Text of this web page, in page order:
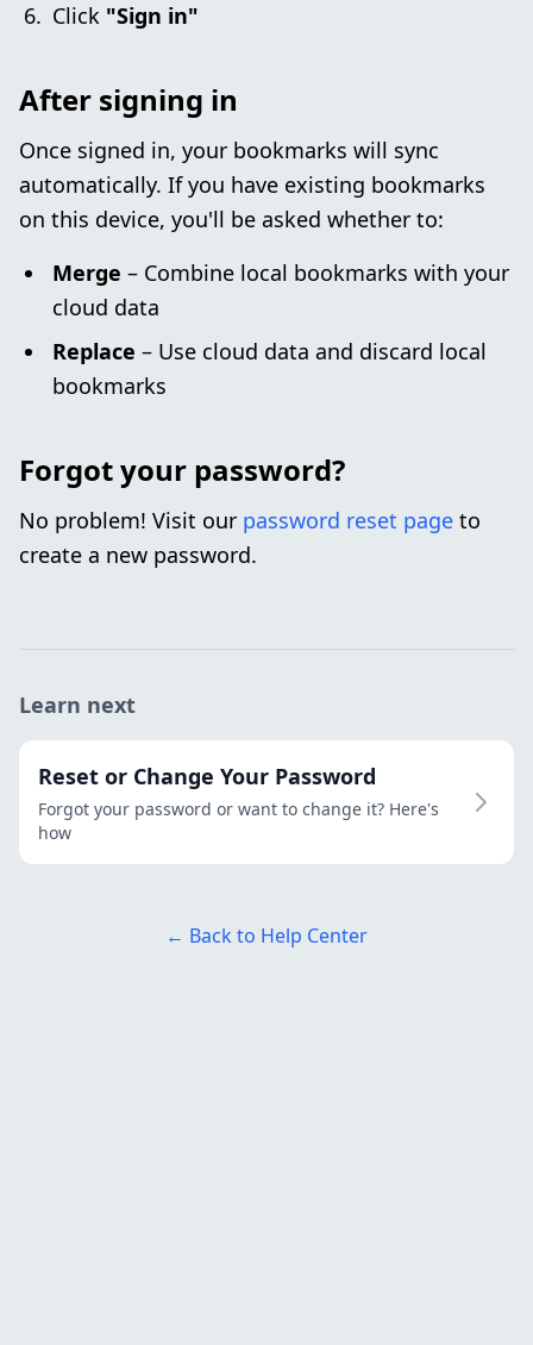
Click "Sign in"
After signing in
Once signed in, your bookmarks will sync
automatically. If you have existing bookmarks
on this device, you'll be asked whether to:
Merge – Combine local bookmarks with your
cloud data
Replace – Use cloud data and discard local
bookmarks
Forgot your password?
No problem! Visit our password reset page to
create a new password.
Learn next
Reset or Change Your Password
Forgot your password or want to change it? Here's
how
← Back to Help Center